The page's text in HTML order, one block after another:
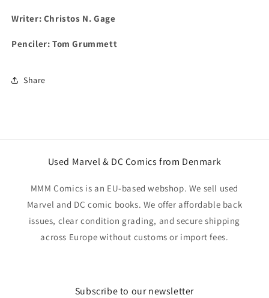
Writer: Christos N. Gage
Penciler: Tom Grummett
Share
Used Marvel & DC Comics from Denmark
MMM Comics is an EU-based webshop. We sell used
Marvel and DC comic books. We offer affordable back
issues, clear condition grading, and secure shipping
across Europe without customs or import fees.
Subscribe to our newsletter